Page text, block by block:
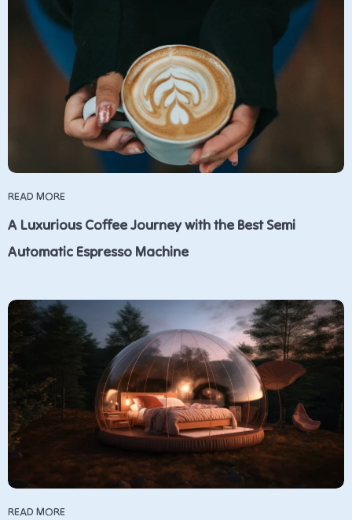
READ MORE
A Luxurious Coffee Journey with the Best Semi
Automatic Espresso Machine
READ MORE